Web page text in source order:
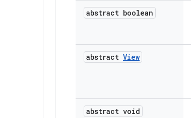
abstract boolean
abstract View
abstract void